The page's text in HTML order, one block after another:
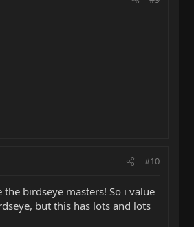
#10
birdseye masters! So i value
but this has lots and lots